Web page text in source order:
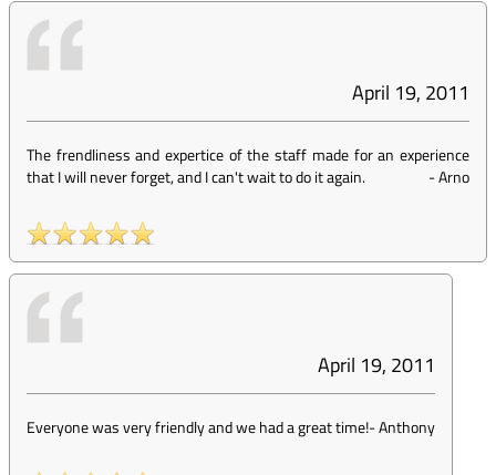
April 19, 2011
The frendliness and expertice of the staff made for an experience
that I will never forget, and I can't wait to do it again.
-Arno
April 19, 2011
Everyone was very friendly and we had a great time!-Anthony